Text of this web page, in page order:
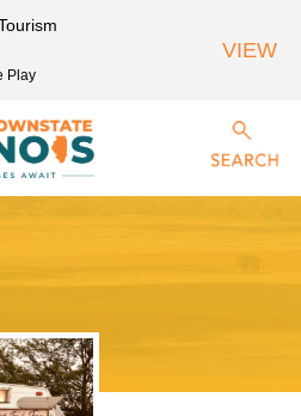
Play
VIEW